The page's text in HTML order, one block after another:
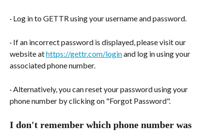
· Log in to GETTR using your username and password.
· If an incorrect password is displayed, please visit our
website at https://gettr.com/login and log in using your
associated phone number.
· Alternatively, you can reset your password using your
phone number by clicking on "Forgot Password".
I don't remember which phone number was